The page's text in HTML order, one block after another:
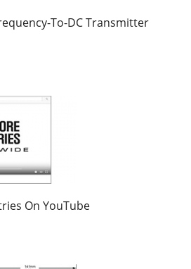
To-DC Transmitter
On YouTube